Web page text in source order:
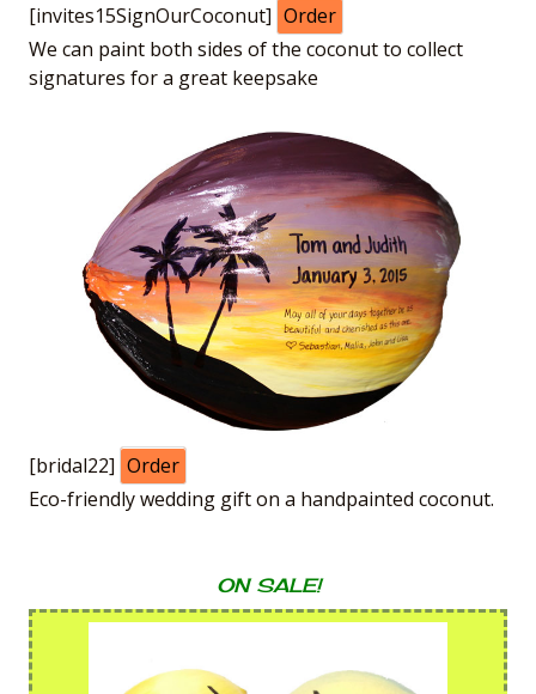
[invites15SignOurCoconut] Order
We can paint both sides of the coconut to collect
signatures for a great keepsake
[bridal22] Order
Eco-friendly wedding gift on a handpainted coconut.
ON SALE!